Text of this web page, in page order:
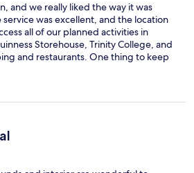
and we really liked the way it was
was excellent, and the location
all of our planned activities in
Storehouse, Trinity College, and
and restaurants. One thing to keep
are not equipped with refrigerators or
bit inconvenient since we would have
experience was great.